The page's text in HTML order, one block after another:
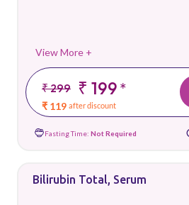
View More +
₹ 299 ₹ 199*
₹ 119 after discount
Fasting Time: Not Required
Bilirubin Total, Serum